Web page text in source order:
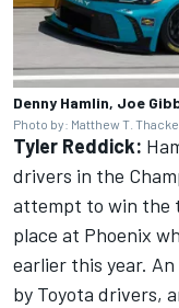
Denny Hamlin, Joe
Photo by: Matthew T.
Tyler Reddick:
drivers in the
attempt to win the
place at Phoenix
earlier this year. An
by Toyota drivers,